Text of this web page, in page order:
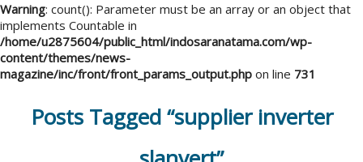
Warning: count(): Parameter must be an array or an object that
implements Countable in
/home/u2875604/public_html/indosaranatama.com/wp-
content/themes/news-
magazine/inc/front/front_params_output.php on line 731
Posts Tagged “supplier inverter